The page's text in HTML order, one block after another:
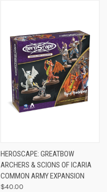
HEROSCAPE: GREATBOW
ARCHERS & SCIONS OF ICARIA
COMMON ARMY EXPANSION
$40.00